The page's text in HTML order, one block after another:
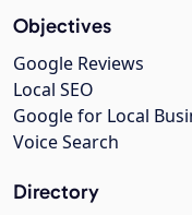
Objectives
Google Reviews
Local SEO
Google for Local
Voice Search
Directory